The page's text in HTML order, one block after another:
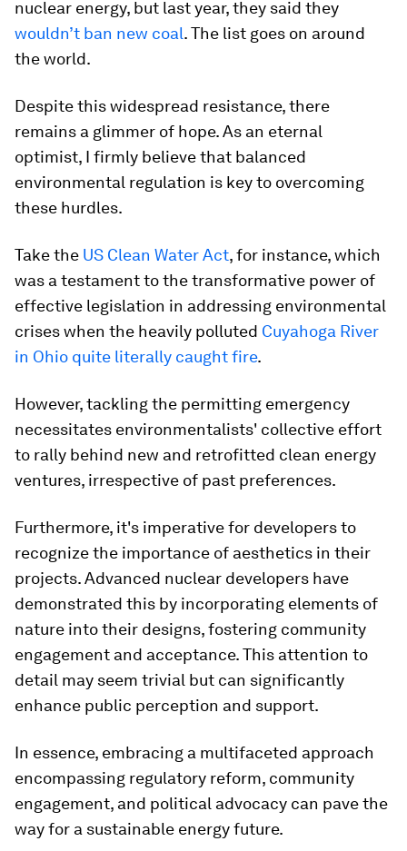
nuclear energy, but last year, they said they
wouldn’t ban new coal. The list goes on around
the world.
Despite this widespread resistance, there
remains a glimmer of hope. As an eternal
optimist, I firmly believe that balanced
environmental regulation is key to overcoming
these hurdles.
Take the US Clean Water Act, for instance, which
was a testament to the transformative power of
effective legislation in addressing environmental
crises when the heavily polluted Cuyahoga River
in Ohio quite literally caught fire.
However, tackling the permitting emergency
necessitates environmentalists' collective effort
to rally behind new and retrofitted clean energy
ventures, irrespective of past preferences.
Furthermore, it's imperative for developers to
recognize the importance of aesthetics in their
projects. Advanced nuclear developers have
demonstrated this by incorporating elements of
nature into their designs, fostering community
engagement and acceptance. This attention to
detail may seem trivial but can significantly
enhance public perception and support.
In essence, embracing a multifaceted approach
encompassing regulatory reform, community
engagement, and political advocacy can pave the
way for a sustainable energy future.